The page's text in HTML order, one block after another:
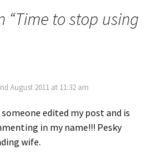
“Time to stop using
August 2011 at 11:32 am
edited my post and is
in my name!!! Pesky
wife.